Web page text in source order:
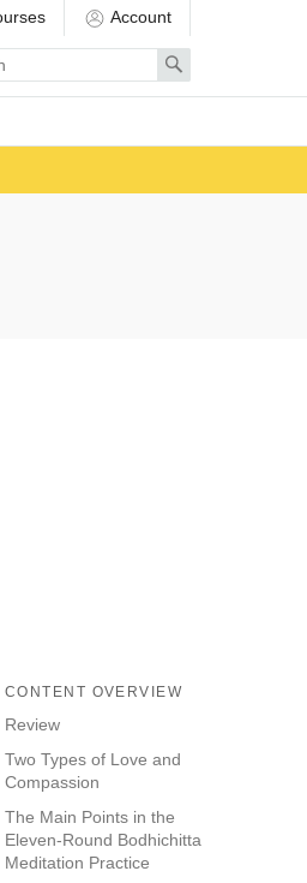
Account
Search
CONTENT OVERVIEW
Review
Two Types of Love and
Compassion
The Main Points in the
Eleven-Round Bodhichitta
Meditation Practice